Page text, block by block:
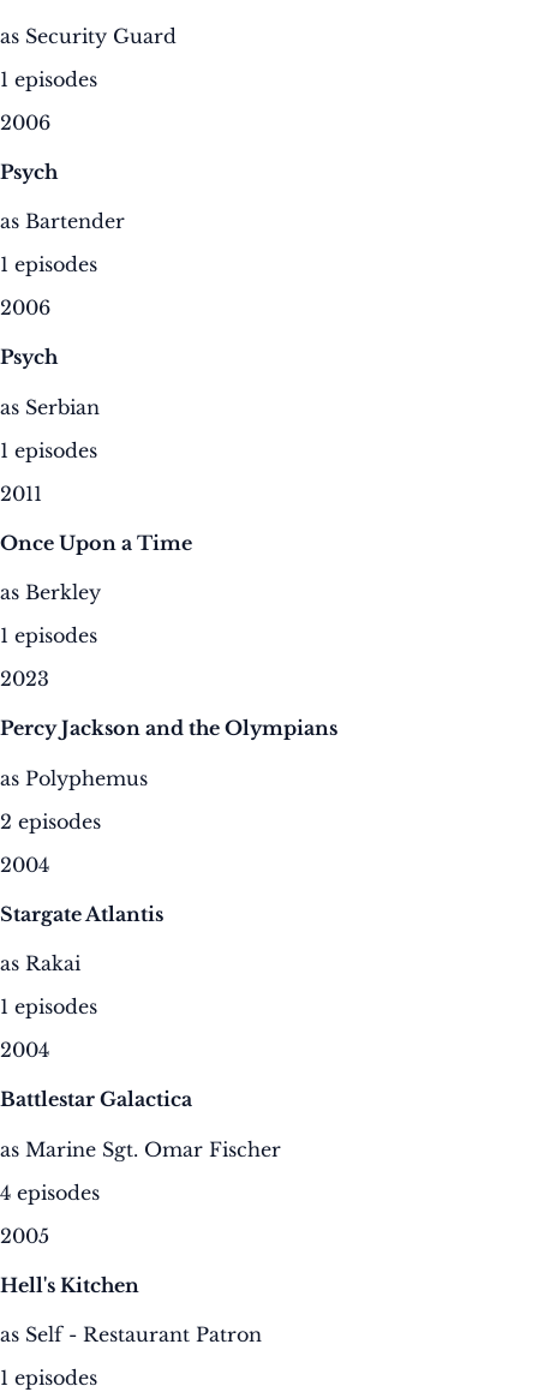
as Security Guard
1 episodes
2006
Psych
as Bartender
1 episodes
2006
Psych
as Serbian
1 episodes
2011
Once Upon a Time
as Berkley
1 episodes
2023
Percy Jackson and the Olympians
as Polyphemus
2 episodes
2004
Stargate Atlantis
as Rakai
1 episodes
2004
Battlestar Galactica
as Marine Sgt. Omar Fischer
4 episodes
2005
Hell's Kitchen
as Self - Restaurant Patron
1 episodes